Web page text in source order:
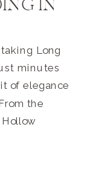
IN
Long
minutes
of elegance
the
by